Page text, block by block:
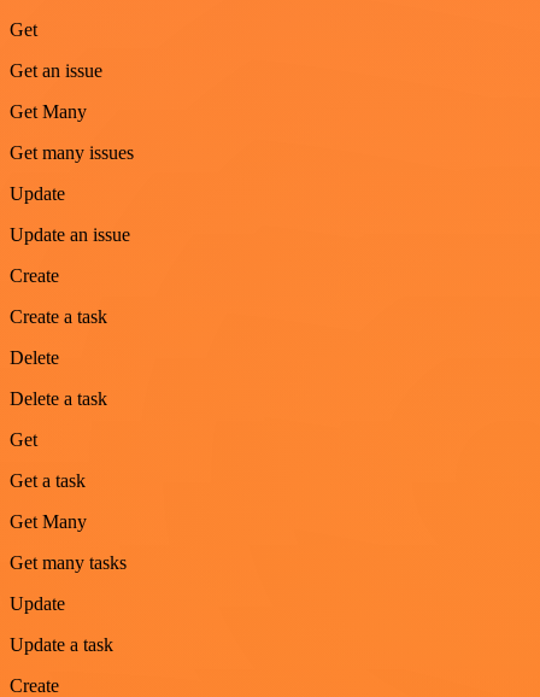
Get
Get an issue
Get Many
Get many issues
Update
Update an issue
Create
Create a task
Delete
Delete a task
Get
Get a task
Get Many
Get many tasks
Update
Update a task
Create